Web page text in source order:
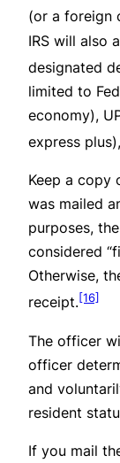
(or a foreign
IRS will also
designated
limited to
economy),
express
Keep a copy
was mailed
purposes,
considered
Otherwise,
receipt.[16]
The officer
officer
and
resident
If you mail